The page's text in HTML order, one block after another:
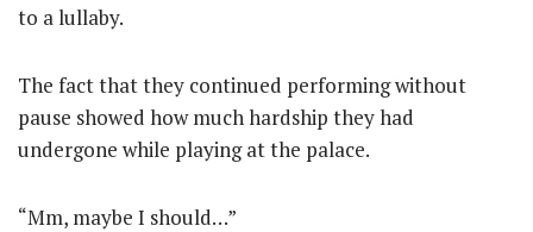
to a lullaby.
The fact that they continued performing without
pause showed how much hardship they had
undergone while playing at the palace.
“Mm, maybe I should…”